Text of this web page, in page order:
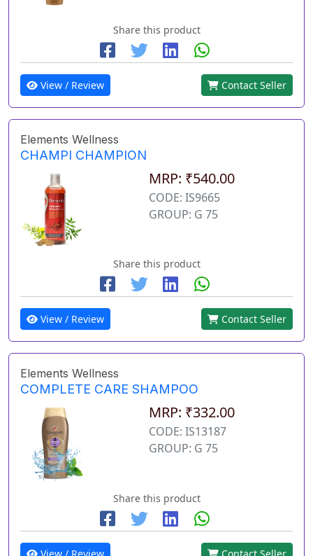
Share this product
View / Review Contact Seller
Elements Wellness
CHAMPI CHAMPION
MRP: ₹540.00
CODE: IS9665
GROUP: G 75
Share this product
View / Review Contact Seller
Elements Wellness
COMPLETE CARE SHAMPOO
MRP: ₹332.00
CODE: IS13187
GROUP: G 75
Share this product